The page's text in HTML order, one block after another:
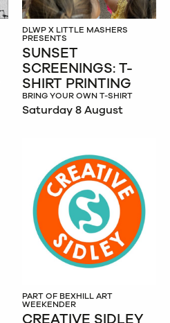
DLWP X LITTLE MASHERS
PRESENTS
SUNSET
SCREENINGS: T-
SHIRT PRINTING
BRING YOUR OWN T-SHIRT
Saturday 8 August
PART OF BEXHILL ART
WEEKENDER
CREATIVE SIDLEY